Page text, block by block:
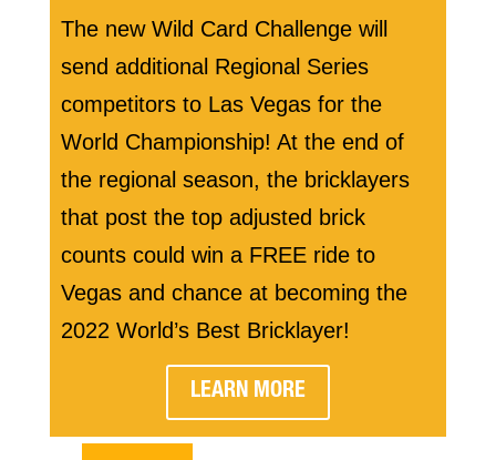
The new Wild Card Challenge will
send additional Regional Series
competitors to Las Vegas for the
World Championship! At the end of
the regional season, the bricklayers
that post the top adjusted brick
counts could win a FREE ride to
Vegas and chance at becoming the
2022 World’s Best Bricklayer!
LEARN MORE